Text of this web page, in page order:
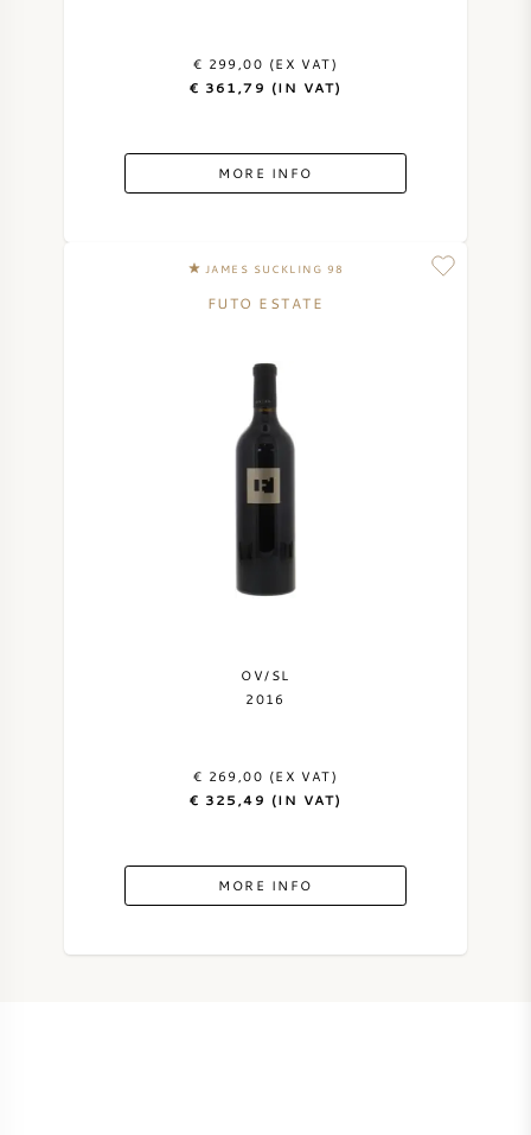
€ 299,00 (EX VAT)
€ 361,79 (IN VAT)
MORE INFO
JAMES SUCKLING 98
FUTO ESTATE
OV/SL
2016
€ 269,00 (EX VAT)
€ 325,49 (IN VAT)
MORE INFO